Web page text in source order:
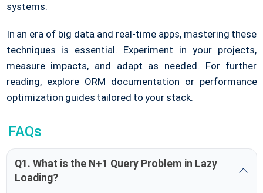
systems.
In an era of big data and real-time apps, mastering these
techniques is essential. Experiment in your projects,
measure impacts, and adapt as needed. For further
reading, explore ORM documentation or performance
optimization guides tailored to your stack.
FAQs
Q1. What is the N+1 Query Problem in Lazy
Loading?